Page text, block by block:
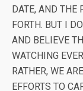
DATE, AND THE
FORTH. BUT I
AND BELIEVE
WATCHING
RATHER, WE
EFFORTS TO